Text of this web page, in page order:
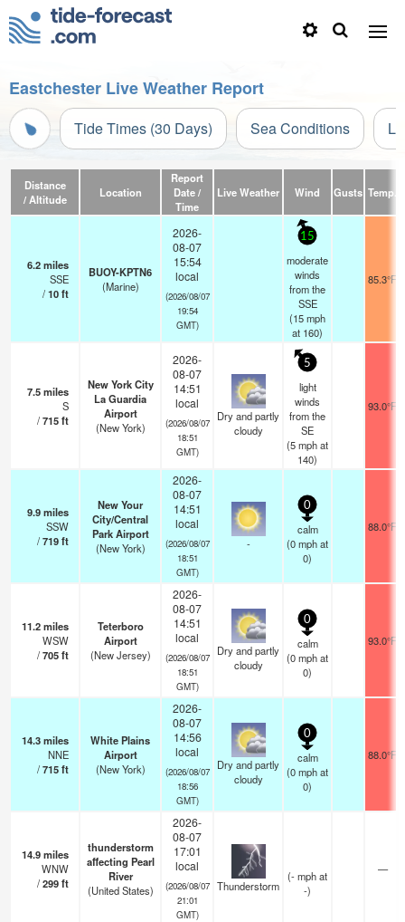
Eastchester Live Weather Report
Tide Times (30 Days) Sea Conditions
Distance
/ Altitude
Location
Report
Date /
Time
Live Weather Wind Gusts Temp.
6.2miles
SSE
/10ft
BUOY-KPTN6
(Marine)
2026-
08-07
15:54
local
(2026/08/07
19:54
GMT)
15
moderate
winds
from the
SSE
(15mph
at 160)
85.3°F
7.5miles
S
/715ft
New York City
La Guardia
Airport
(New York)
2026-
08-07
14:51
local
(2026/08/07
18:51
GMT)
Dry and partly
cloudy
5
light
winds
from the
SE
(5mphat
140)
93.0°F
9.9miles
SSW
/719ft
New Your
City/Central
Park Airport
(New York)
2026-
08-07
14:51
local
(2026/08/07
18:51
GMT)
-
0
calm
(0mphat
0)
88.0°F
11.2miles
WSW
/705ft
Teterboro
Airport
(New Jersey)
2026-
08-07
14:51
local
(2026/08/07
18:51
GMT)
Dry and partly
cloudy
0
calm
(0mphat
0)
93.0°F
14.3miles
NNE
/715ft
White Plains
Airport
(New York)
2026-
08-07
14:56
local
(2026/08/07
18:56
GMT)
Dry and partly
cloudy
0
calm
(0mphat
0)
88.0°F
14.9miles
WNW
/299ft
thunderstorm
affecting Pearl
River
(United States)
2026-
08-07
17:01
local
(2026/08/07
21:01
GMT)
Thunderstorm
(-mphat
-)
—